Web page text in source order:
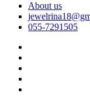
About us
055-7291505